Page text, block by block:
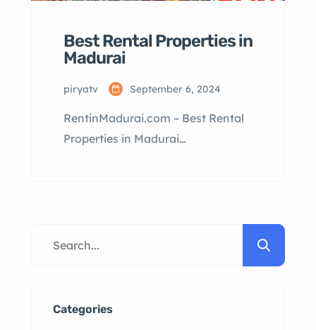
Best Rental Properties in
Madurai
piryatv September 6, 2024
RentinMadurai.com – Best Rental
Properties in Madurai
Available Top Localities for Rentals
in Madurai? Madurai, one of the
Categories